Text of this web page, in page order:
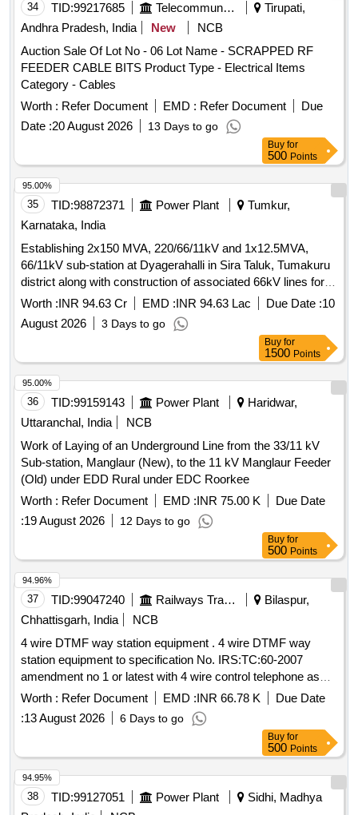
34 TID:99217685 Telecommunication Services / Equipments
Tirupati,
Andhra Pradesh, India
New
NCB
Auction Sale Of Lot No - 06 Lot Name - SCRAPPED RF
FEEDER CABLE BITS Product Type - Electrical Items
Category - Cables
Worth : Refer Document EMD : Refer Document
Due
Date :20 August 2026 13 Days to go
Buy for
500 Points
35 TID:98872371 Power Plant
Tumkur,
Karnataka, India
Establishing 2x150 MVA, 220/66/11kV and 1x12.5MVA,
66/11kV sub-station at Dyagerahalli in Sira Taluk, Tumakuru
district along with construction of associated 66kV lines for a
distance of 28.784kms along with construction of 2Nos. of
66kV Terminal Bays at Bevinahalli sub-station and 2Nos. of
66kV Terminal Bays at Ranganathpura sub-station.
Worth :INR 94.63 Cr EMD :INR 94.63 Lac Due Date :10
August 2026
3 Days to go
95.00%
Buy for
1500 Points
36 TID:99159143 Power Plant
Haridwar,
Uttaranchal, India
NCB
Work of Laying of an Underground Line from the 33/11 kV
Sub-station, Manglaur (New), to the 11 kV Manglaur Feeder
(Old) under EDD Rural under EDC Roorkee
Worth : Refer Document EMD :INR 75.00 K
Due Date
:19 August 2026 12 Days to go
95.00%
Buy for
500 Points
37 TID:99047240 Railways Transport Services
Bilaspur,
Chhattisgarh, India
NCB
4 wire DTMF way station equipment . 4 wire DTMF way
station equipment to specification No. IRS:TC:60-2007
amendment no 1 or latest with 4 wire control telephone as
per specification no IRS/TC:38/97 with amendment no 1. [
Warranty Period: 30 Months after the date of delivery ]
[Quantity Tolerance (+/-): 5 %age , Item Category : Normal ,
Total PO value variation Permitt ed: Max 8 lacs ] ]
Worth : Refer Document EMD :INR 66.78 K
Due Date
:13 August 2026 6 Days to go
94.96%
Buy for
500 Points
38 TID:99127051 Power Plant
Sidhi, Madhya
94.95%